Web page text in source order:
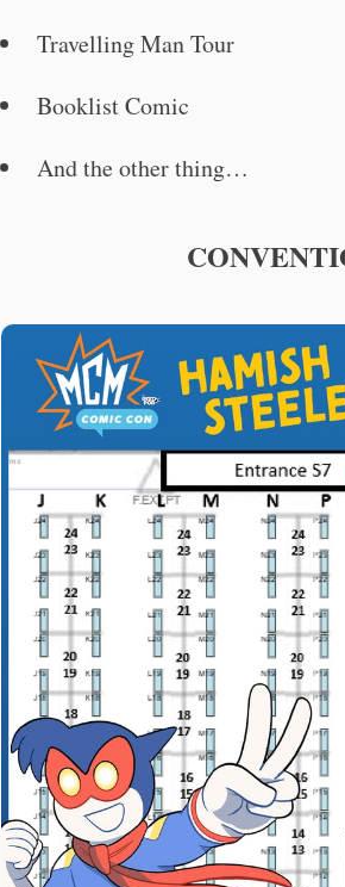
Travelling Man Tour
Booklist Comic
And the other thing…